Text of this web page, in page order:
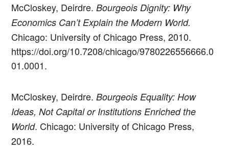
McCloskey, Deirdre. Bourgeois Dignity: Why
Economics Can’t Explain the Modern World.
Chicago: University of Chicago Press, 2010.
https://doi.org/10.7208/chicago/9780226556666.0
01.0001.
McCloskey, Deirdre. Bourgeois Equality: How
Ideas, Not Capital or Institutions Enriched the
World. Chicago: University of Chicago Press,
2016.